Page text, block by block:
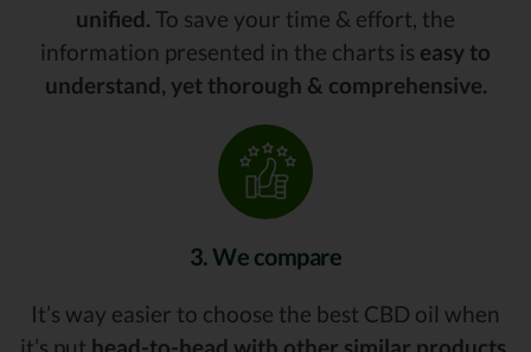
unified. To save your time & effort, the
information presented in the charts is easy to
understand, yet thorough & comprehensive.
3. We compare
It’s way easier to choose the best CBD oil when
it’s put head-to-head with other similar products.